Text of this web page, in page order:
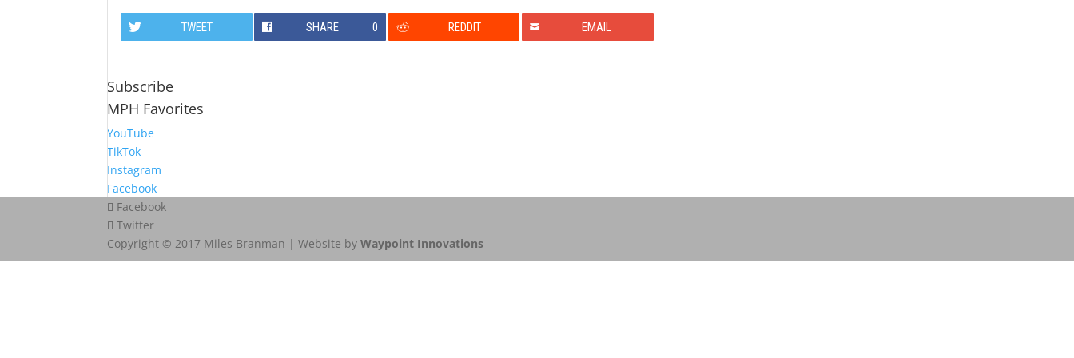
TWEET SHARE 0 REDDIT EMAIL
Subscribe
MPH Favorites
YouTube
TikTok
Instagram
Facebook
Facebook
Twitter
Copyright © 2017 Miles Branman | Website byWaypoint Innovations